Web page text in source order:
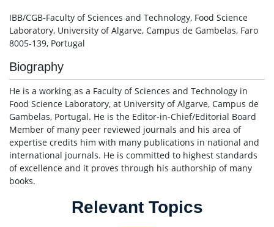
IBB/CGB-Faculty of Sciences and Technology, Food Science
Laboratory, University of Algarve, Campus de Gambelas, Faro
8005-139, Portugal
Biography
He is a working as a Faculty of Sciences and Technology in
Food Science Laboratory, at University of Algarve, Campus de
Gambelas, Portugal. He is the Editor-in-Chief/Editorial Board
Member of many peer reviewed journals and his area of
expertise credits him with many publications in national and
international journals. He is committed to highest standards
of excellence and it proves through his authorship of many
books.
Relevant Topics